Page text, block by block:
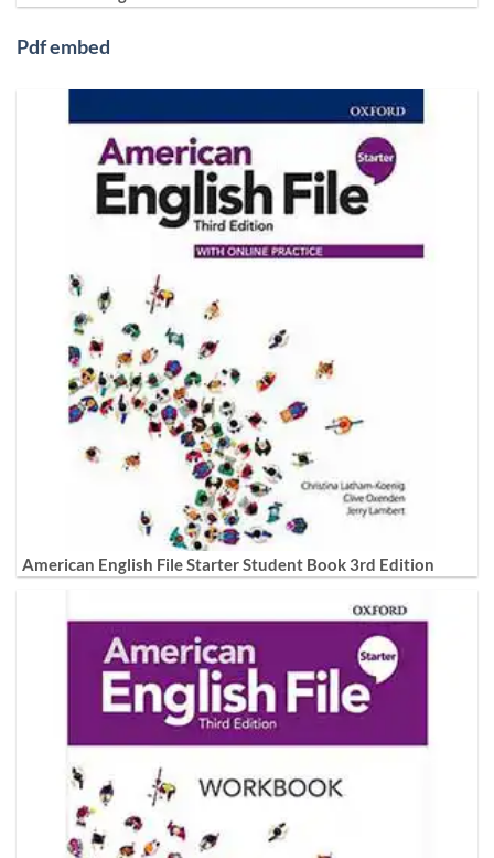
Pdf embed
American English File Starter Student Book 3rd Edition